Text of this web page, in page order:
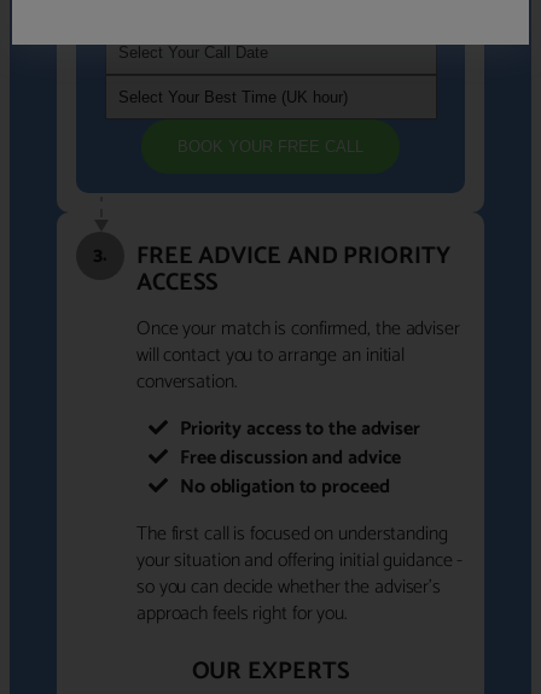
BOOK YOUR FREE CALL
3. FREE ADVICE AND PRIORITY
ACCESS
Once your match is confirmed, the adviser
will contact you to arrange an initial
conversation.
Priority access to the adviser
Free discussion and advice
No obligation to proceed
The first call is focused on understanding
your situation and offering initial guidance -
so you can decide whether the adviser's
approach feels right for you.
OUR EXPERTS